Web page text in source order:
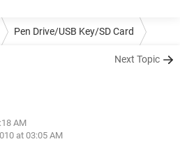
Pen Drive/USB Key/SD Card
Next Topic
AM
at 03:05 AM